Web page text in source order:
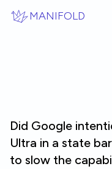
MANIFOLD
Did Google
Ultra in a state
to slow the